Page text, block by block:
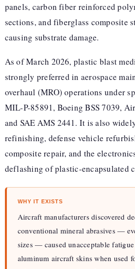
panels, carbon fiber reinforced
sections, and fiberglass composite
causing substrate damage.
As of March 2026, plastic blast
strongly preferred in aerospace
overhaul (MRO) operations under
MIL-P-85891, Boeing BSS 7039,
and SAE AMS 2441. It is also
refinishing, defense vehicle
composite repair, and the
deflashing of plastic-encapsulated
WHY IT EXISTS
Aircraft manufacturers discovered
conventional mineral abrasives —
sizes — caused unacceptable
aluminum aircraft skins when used